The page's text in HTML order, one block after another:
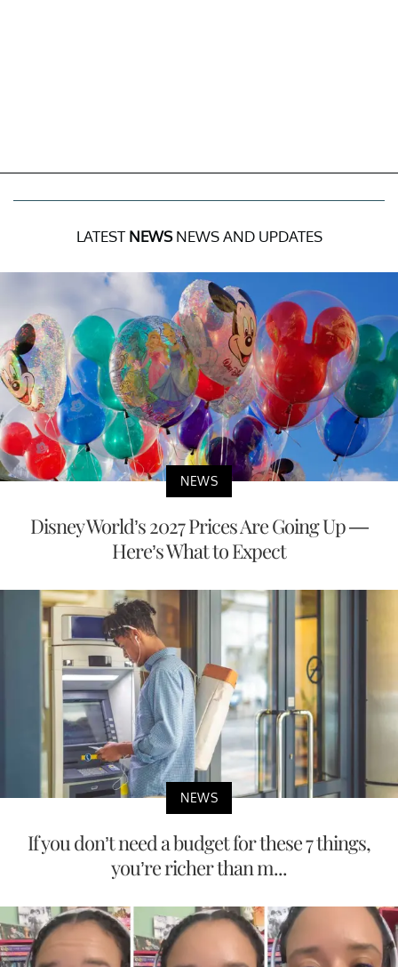
LATEST NEWSNEWS AND UPDATES
NEWS
Disney World’s 2027 Prices Are Going Up —
Here’s What to Expect
NEWS
If you don’t need a budget for these 7 things,
you’re richer than m...